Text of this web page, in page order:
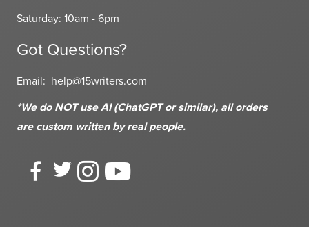
Saturday: 10am - 6pm
Got Questions?
Email: help@15writers.com
*We do NOT use AI (ChatGPT or similar), all orders
are custom written by real people.